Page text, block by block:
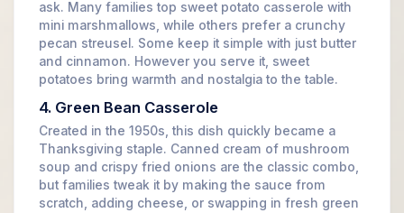
ask. Many families top sweet potato casserole with
mini marshmallows, while others prefer a crunchy
pecan streusel. Some keep it simple with just butter
and cinnamon. However you serve it, sweet
potatoes bring warmth and nostalgia to the table.
4. Green Bean Casserole
Created in the 1950s, this dish quickly became a
Thanksgiving staple. Canned cream of mushroom
soup and crispy fried onions are the classic combo,
but families tweak it by making the sauce from
scratch, adding cheese, or swapping in fresh green